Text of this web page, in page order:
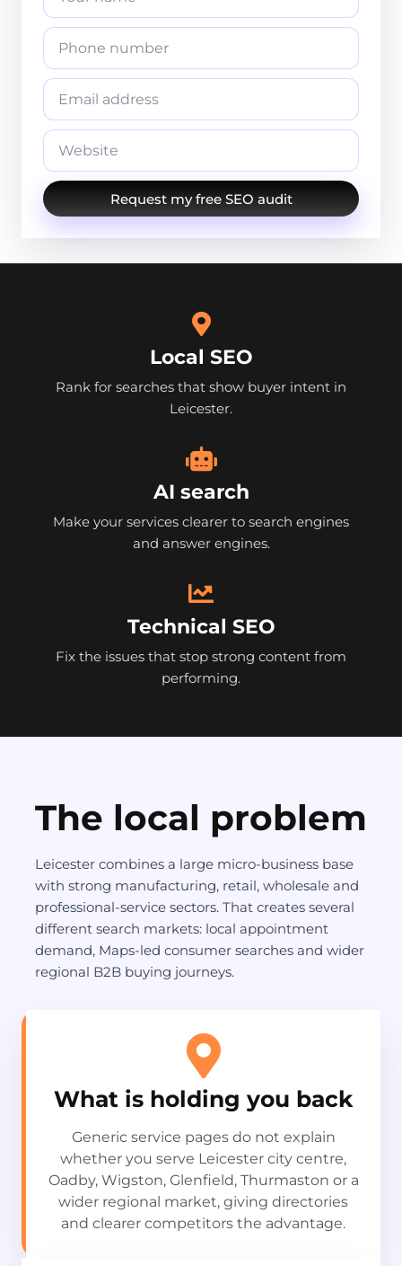
Request my free SEO audit
Local SEO
Rank for searches that show buyer intent in
Leicester.
AI search
Make your services clearer to search engines
and answer engines.
Technical SEO
Fix the issues that stop strong content from
performing.
The local problem
Leicester combines a large micro-business base
with strong manufacturing, retail, wholesale and
professional-service sectors. That creates several
different search markets: local appointment
demand, Maps-led consumer searches and wider
regional B2B buying journeys.
What is holding you back
Generic service pages do not explain
whether you serve Leicester city centre,
Oadby, Wigston, Glenfield, Thurmaston or a
wider regional market, giving directories
and clearer competitors the advantage.